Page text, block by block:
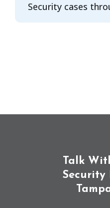
Security cases
Talk
Security